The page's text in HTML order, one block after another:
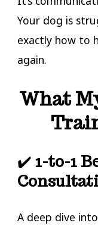
Your dog is
exactly how to
again.
What
✔️ 1-to-1
A deep dive